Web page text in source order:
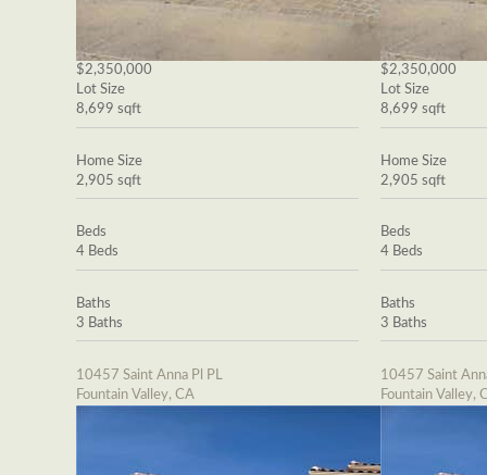
$2,350,000
Lot Size
8,699 sqft
Home Size
2,905 sqft
Beds
4 Beds
Baths
3 Baths
10457 Saint Anna Pl PL
Fountain Valley, CA
$2,350,000
Lot Size
8,699 sqft
Home Size
2,905 sqft
Beds
4 Beds
Baths
3 Baths
10457 Saint
Fountain Valley,